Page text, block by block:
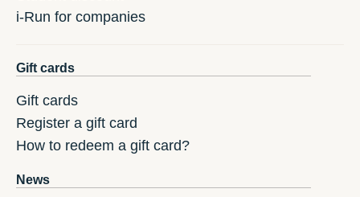
i-Run for companies
Gift cards
Gift cards
Register a gift card
How to redeem a gift card?
News